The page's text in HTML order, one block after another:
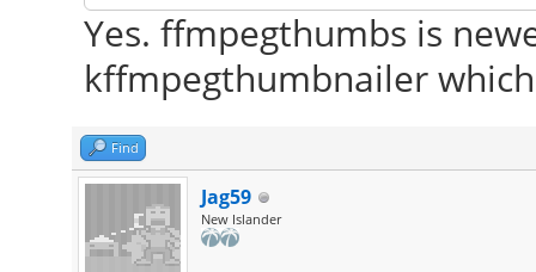
Yes. ffmpegthumbs is
kffmpegthumbnailer
Find
Jag59
New Islander